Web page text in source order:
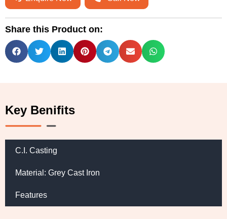
Share this Product on:
Key Benifits
C.I. Casting
Material: Grey Cast Iron
Features